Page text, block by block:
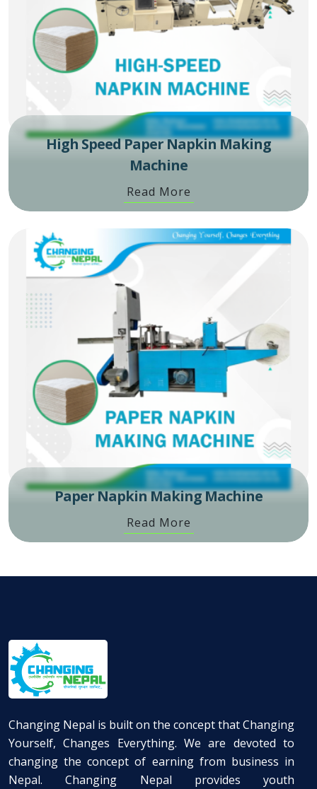
High Speed Paper Napkin Making
Machine
Read More
Paper Napkin Making Machine
Read More
Changing Nepal is built on the concept that Changing
Yourself, Changes Everything. We are devoted to
changing the concept of earning from business in
Nepal. Changing Nepal provides youth